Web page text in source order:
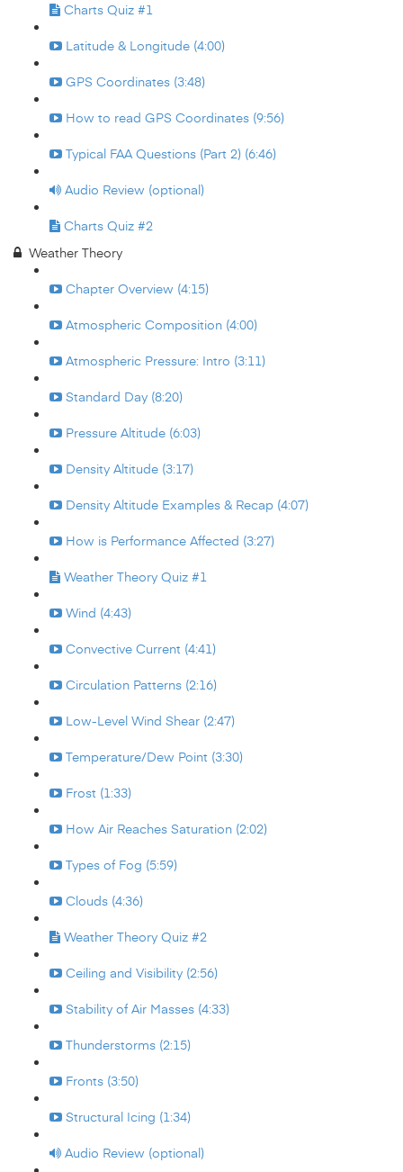
Charts Quiz #1
Latitude & Longitude (4:00)
GPS Coordinates (3:48)
How to read GPS Coordinates (9:56)
Typical FAA Questions (Part 2) (6:46)
Audio Review (optional)
Charts Quiz #2
Weather Theory
Chapter Overview (4:15)
Atmospheric Composition (4:00)
Atmospheric Pressure: Intro (3:11)
Standard Day (8:20)
Pressure Altitude (6:03)
Density Altitude (3:17)
Density Altitude Examples & Recap (4:07)
How is Performance Affected (3:27)
Weather Theory Quiz #1
Wind (4:43)
Convective Current (4:41)
Circulation Patterns (2:16)
Low-Level Wind Shear (2:47)
Temperature/Dew Point (3:30)
Frost (1:33)
How Air Reaches Saturation (2:02)
Types of Fog (5:59)
Clouds (4:36)
Weather Theory Quiz #2
Ceiling and Visibility (2:56)
Stability of Air Masses (4:33)
Thunderstorms (2:15)
Fronts (3:50)
Structural Icing (1:34)
Audio Review (optional)